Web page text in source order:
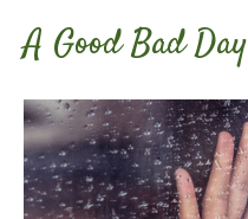
A Good Bad Day